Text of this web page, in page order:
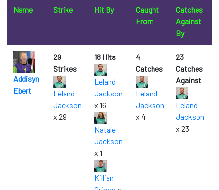
Name Strike Hit By
Caught
From
Catches
Against
By
Addisyn
Ebert
29
Strikes
Leland
Jackson
x 29
18 Hits
Leland
Jackson
x 16
Natale
Jackson
x 1
Killian
4
Catches
Leland
Jackson
x 4
23
Catches
Against
Leland
Jackson
x 23